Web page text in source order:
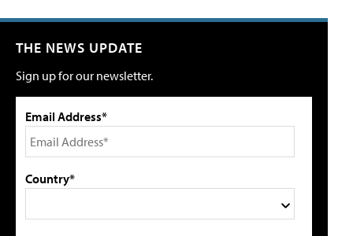
THE NEWS UPDATE
Sign up for our newsletter.
Email Address*
Country*